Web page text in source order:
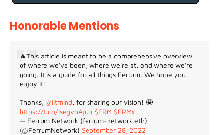
Honorable Mentions
🔥This article is meant to be a comprehensive overview
of where we've been, where we're at, and where we're
going. It is a guide for all things Ferrum. We hope you
enjoy it!
Thanks, @iitmind, for sharing our vision! 🤩
https://t.co/IsegvhAjub $FRM $FRMx
— Ferrum Network (ferrum-network.eth)
(@FerrumNetwork) September 28, 2022